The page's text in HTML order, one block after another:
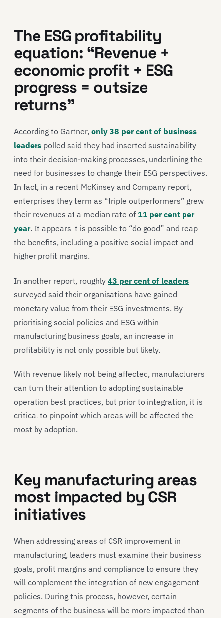
The ESG profitability
equation: “Revenue +
economic profit + ESG
progress = outsize
returns”
According to Gartner, only 38 per cent of business
leaders polled said they had inserted sustainability
into their decision-making processes, underlining the
need for businesses to change their ESG perspectives.
In fact, in a recent McKinsey and Company report,
enterprises they term as “triple outperformers” grew
their revenues at a median rate of 11 per cent per
year. It appears it is possible to “do good” and reap
the benefits, including a positive social impact and
higher profit margins.
In another report, roughly 43 per cent of leaders
surveyed said their organisations have gained
monetary value from their ESG investments. By
prioritising social policies and ESG within
manufacturing business goals, an increase in
profitability is not only possible but likely.
With revenue likely not being affected, manufacturers
can turn their attention to adopting sustainable
operation best practices, but prior to integration, it is
critical to pinpoint which areas will be affected the
most by adoption.
Key manufacturing areas
most impacted by CSR
initiatives
When addressing areas of CSR improvement in
manufacturing, leaders must examine their business
goals, profit margins and compliance to ensure they
will complement the integration of new engagement
policies. During this process, however, certain
segments of the business will be more impacted than